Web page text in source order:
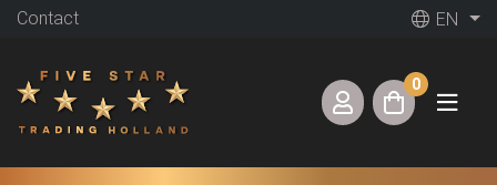
Contact EN
0